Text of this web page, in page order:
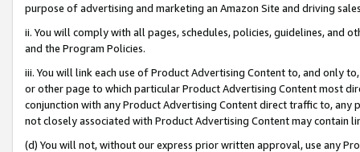
purpose of advertising and marketing an Amazon Site and driving
ii. You will comply with all pages, schedules, policies, guidelines, and
and the Program Policies.
iii. You will link each use of Product Advertising Content to, and only
or other page to which particular Product Advertising Content most
conjunction with any Product Advertising Content direct traffic to,
not closely associated with Product Advertising Content may contain
(d) You will not, without our express prior written approval, use any